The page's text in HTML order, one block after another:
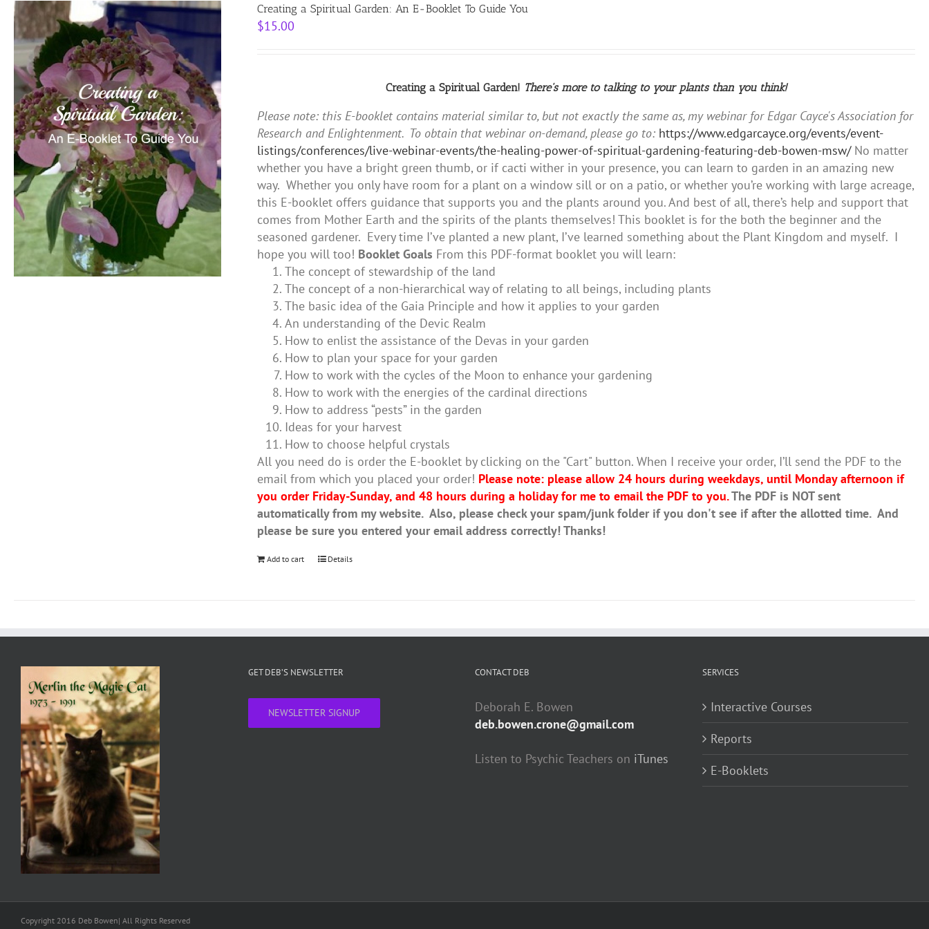
Creating a Spiritual Garden: An E-Booklet To Guide You
$15.00
Creating a Spiritual Garden! There's more to talking to your plants than you think!
Please note: this E-booklet contains material similar to, but not exactly the same as, my webinar for Edgar Cayce's Association for
Research and Enlightenment. To obtain that webinar on-demand, please go to: https://www.edgarcayce.org/events/event-
listings/conferences/live-webinar-events/the-healing-power-of-spiritual-gardening-featuring-deb-bowen-msw/No matter
whether you have a bright green thumb, or if cacti wither in your presence, you can learn to garden in an amazing new
way. Whether you only have room for a plant on a window sill or on a patio, or whether you’re working with large acreage,
this E-booklet offers guidance that supports you and the plants around you. And best of all, there’s help and support that
comes from Mother Earth and the spirits of the plants themselves! This booklet is for the both the beginner and the
seasoned gardener. Every time I’ve planted a new plant, I’ve learned something about the Plant Kingdom and myself. I
hope you will too! Booklet Goals From this PDF-format booklet you will learn:
The concept of stewardship of the land
The concept of a non-hierarchical way of relating to all beings, including plants
The basic idea of the Gaia Principle and how it applies to your garden
An understanding of the Devic Realm
How to enlist the assistance of the Devas in your garden
How to plan your space for your garden
How to work with the cycles of the Moon to enhance your gardening
How to work with the energies of the cardinal directions
How to address “pests” in the garden
Ideas for your harvest
How to choose helpful crystals
All you need do is order the E-booklet by clicking on the "Cart" button. When I receive your order, I’ll send the PDF to the
email from which you placed your order! Please note: please allow 24 hours during weekdays, until Monday afternoon if
you order Friday-Sunday, and 48 hours during a holiday for me to email the PDF to you.The PDF is NOT sent
automatically from my website. Also, please check your spam/junk folder if you don't see if after the allotted time. And
please be sure you entered your email address correctly! Thanks!
Add to cart Details
GET DEB’S NEWSLETTER
NEWSLETTER SIGNUP
CONTACT DEB
Deborah E. Bowen
deb.bowen.crone@gmail.com
Listen to Psychic Teachers on iTunes
SERVICES
Interactive Courses
Reports
E-Booklets
Copyright 2016 Deb Bowen| All Rights Reserved